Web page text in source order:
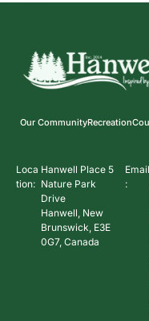
Our CommunityRecreation
Loca
tion:
Hanwell Place 5
Nature Park
Drive
Hanwell, New
Brunswick, E3E
0G7, Canada
Email
: